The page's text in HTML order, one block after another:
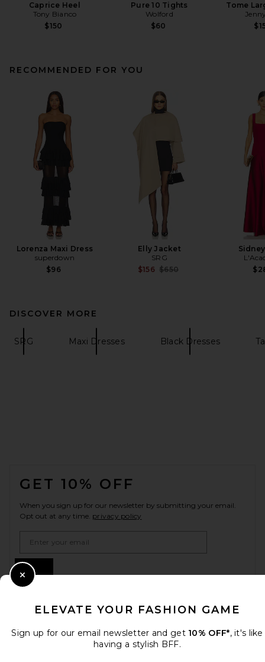
Caprice Heel
Tony Bianco
$150
Pure 10 Tights
Wolford
$60
Tome
RECOMMENDED FOR YOU
Lorenza Maxi Dress
superdown
$96
Elly Jacket
SRG
$156 Previous price:
$650
DISCOVER MORE
SRG Maxi Dresses Black Dresses
GET 10% OFF
When you sign up for our newsletter by submitting your email.
Opt out at any time. privacy policy
ELEVATE YOUR FASHION GAME
Sign up for our email newsletter and get 10% OFF*, it's like
having a stylish BFF.
Close Modal